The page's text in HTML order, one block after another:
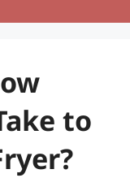
to